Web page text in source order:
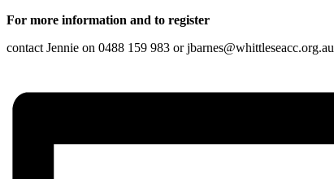
For more information and to register
contact Jennie on 0488 159 983 or jbarnes@whittleseacc.org.au